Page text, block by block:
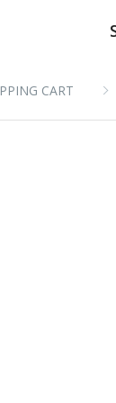
CART